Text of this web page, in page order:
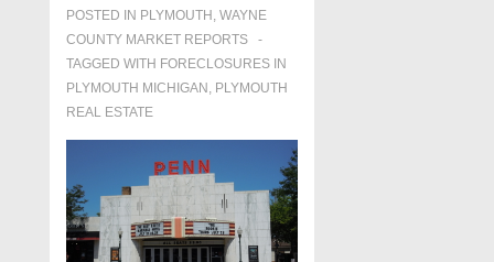
POSTED IN PLYMOUTH , WAYNE
COUNTY MARKET REPORTS
TAGGED WITH FORECLOSURES IN
PLYMOUTH MICHIGAN , PLYMOUTH
REAL ESTATE